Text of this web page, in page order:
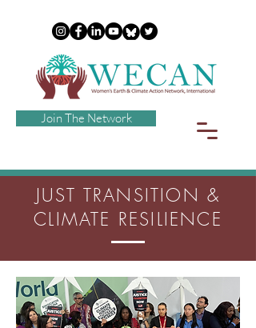
Join The Network
JUST TRANSITION &
CLIMATE RESILIENCE